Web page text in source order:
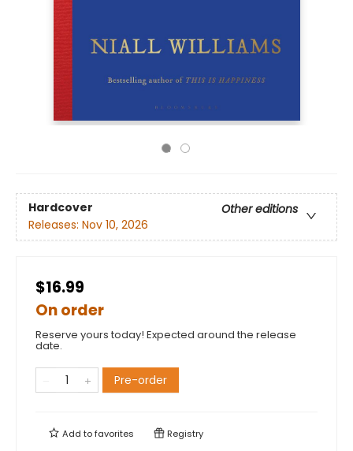
Hardcover
Other editions
Releases: Nov 10, 2026
$16.99
On order
Reserve yours today! Expected around the release
date.
Pre-order
Add tofavorites Registry